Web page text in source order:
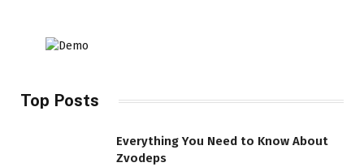
Top Posts
Everything You Need to Know About
Zvodeps